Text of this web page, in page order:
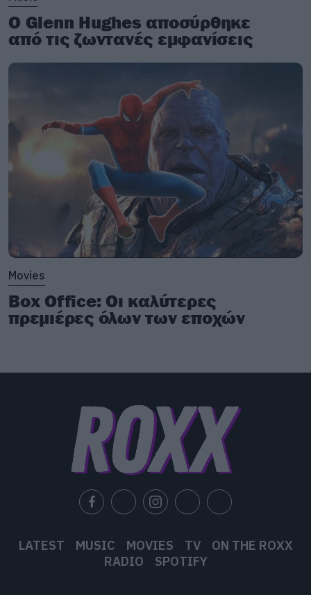
Ο Glenn Hughes αποσύρθηκε
από τις ζωντανές εμφανίσεις
Movies
Box Office: Οι καλύτερες
πρεμιέρες όλων των εποχών
LATEST MUSIC MOVIES TV
ON THE ROXX
RADIO
SPOTIFY